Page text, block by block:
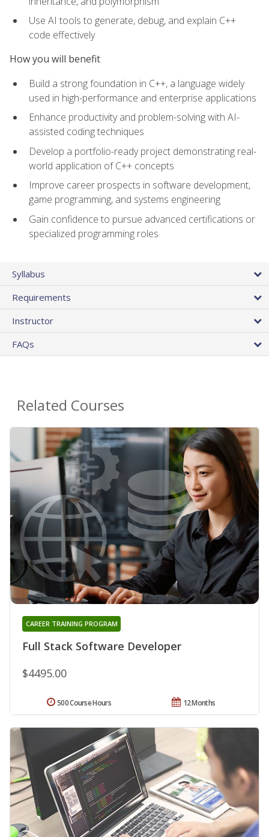
Use AI tools to generate, debug, and explain C++
code effectively
How you will benefit
Build a strong foundation in C++, a language widely
used in high-performance and enterprise applications
Enhance productivity and problem-solving with AI-
assisted coding techniques
Develop a portfolio-ready project demonstrating real-
world application of C++ concepts
Improve career prospects in software development,
game programming, and systems engineering
Gain confidence to pursue advanced certifications or
specialized programming roles
Syllabus
Requirements
Instructor
FAQs
Related Courses
Full Stack Software Developer
CAREER TRAINING PROGRAM
$4495.00
12 Months
500 Course Hours